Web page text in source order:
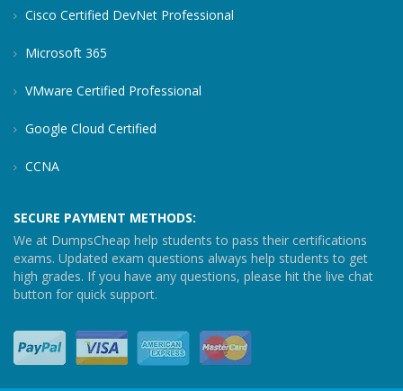
Cisco Certified DevNet Professional
Microsoft 365
VMware Certified Professional
Google Cloud Certified
CCNA
SECURE PAYMENT METHODS:
We at DumpsCheap help students to pass their certifications
exams. Updated exam questions always help students to get
high grades. If you have any questions, please hit the live chat
button for quick support.